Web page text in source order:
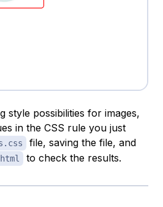
style possibilities for images,
in the CSS rule you just
file, saving the file, and
to check the results.